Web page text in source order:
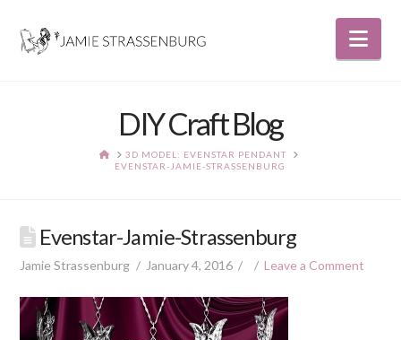
DIY Craft Blog
HOME3D MODEL: EVENSTAR PENDANT
EVENSTAR-JAMIE-STRASSENBURG
Evenstar-Jamie-Strassenburg
Jamie Strassenburg January 4, 2016 Leave a Comment